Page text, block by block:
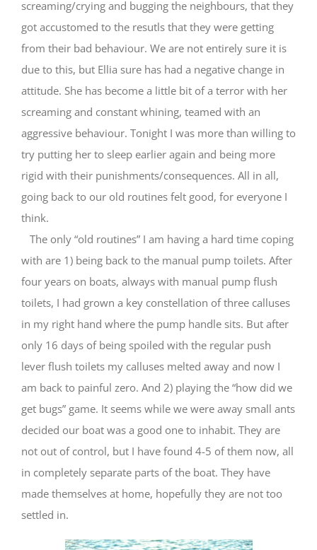
screaming/crying and bugging the neighbours, that they
got accustomed to the resutls that they were getting
from their bad behaviour. We are not entirely sure it is
due to this, but Ellia sure has had a negative change in
attitude. She has become a little bit of a terror with her
screaming and constant whining, teamed with an
aggressive behaviour. Tonight I was more than willing to
try putting her to sleep earlier again and being more
rigid with their punishments/consequences. All in all,
going back to our old routines felt good, for everyone I
think.
The only “old routines” I am having a hard time coping
with are 1) being back to the manual pump toilets. After
four years on boats, always with manual pump flush
toilets, I had grown a key constellation of three calluses
in my right hand where the pump handle sits. But after
only 16 days of being spoiled with the regular push
lever flush toilets my calluses melted away and now I
am back to painful zero. And 2) playing the “how did we
get bugs” game. It seems while we were away small ants
decided our boat was a good one to inhabit. They are
not out of control, but I have found 4-5 of them now, all
in completely separate parts of the boat. They have
made themselves at home, hopefully they are not too
settled in.